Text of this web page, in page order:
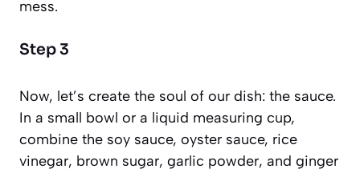
mess.
Step 3
Now, let’s create the soul of our dish: the sauce.
In a small bowl or a liquid measuring cup,
combine the soy sauce, oyster sauce, rice
vinegar, brown sugar, garlic powder, and ginger